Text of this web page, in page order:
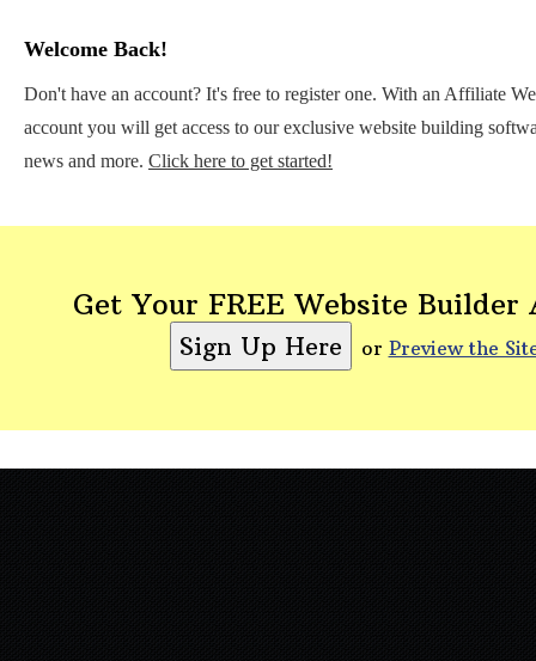
Welcome Back!
Don't have an account? It's free to register one. With an Affiliate
account you will get access to our exclusive website building
news and more. Click here to get started!
Get Your FREE Website Builder
or Preview the